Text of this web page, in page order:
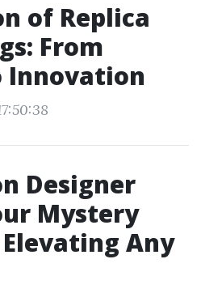
of Replica
From
Designer
Mystery
Any